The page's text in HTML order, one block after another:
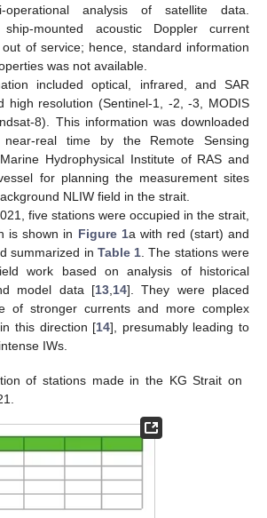
operational analysis of satellite data.
mounted acoustic Doppler current
of service; hence, standard information
was not available.
included optical, infrared, and SAR
high resolution (Sentinel-1, -2, -3, MODIS
8). This information was downloaded
real time by the Remote Sensing
Hydrophysical Institute of RAS and
for planning the measurement sites
NLIW field in the strait.
five stations were occupied in the strait,
is shown in Figure 1a with red (start) and
summarized in Table 1. The stations were
work based on analysis of historical
model data [13,14]. They were placed
of stronger currents and more complex
this direction [14], presumably leading to
IWs.
of stations made in the KG Strait on